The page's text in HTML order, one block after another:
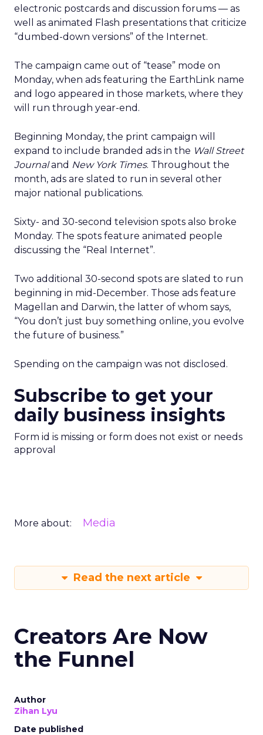
electronic postcards and discussion forums — as
well as animated Flash presentations that criticize
“dumbed-down versions” of the Internet.
The campaign came out of “tease” mode on
Monday, when ads featuring the EarthLink name
and logo appeared in those markets, where they
will run through year-end.
Beginning Monday, the print campaign will
expand to include branded ads in the Wall Street
Journaland New York Times. Throughout the
month, ads are slated to run in several other
major national publications.
Sixty- and 30-second television spots also broke
Monday. The spots feature animated people
discussing the “Real Internet”.
Two additional 30-second spots are slated to run
beginning in mid-December. Those ads feature
Magellan and Darwin, the latter of whom says,
“You don’t just buy something online, you evolve
the future of business.”
Spending on the campaign was not disclosed.
Subscribe to get your
daily business insights
Form id is missing or form does not exist or needs
approval
More about: Media
Read the next article
Creators Are Now
the Funnel
Author
Zihan Lyu
Date published